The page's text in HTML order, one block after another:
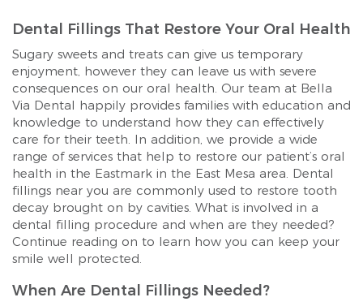
Dental Fillings That Restore Your Oral Health
Sugary sweets and treats can give us temporary
enjoyment, however they can leave us with severe
consequences on our oral health. Our team at Bella
Via Dental happily provides families with education and
knowledge to understand how they can effectively
care for their teeth. In addition, we provide a wide
range of services that help to restore our patient’s oral
health in the Eastmark in the East Mesa area. Dental
fillings near you are commonly used to restore tooth
decay brought on by cavities. What is involved in a
dental filling procedure and when are they needed?
Continue reading on to learn how you can keep your
smile well protected.
When Are Dental Fillings Needed?